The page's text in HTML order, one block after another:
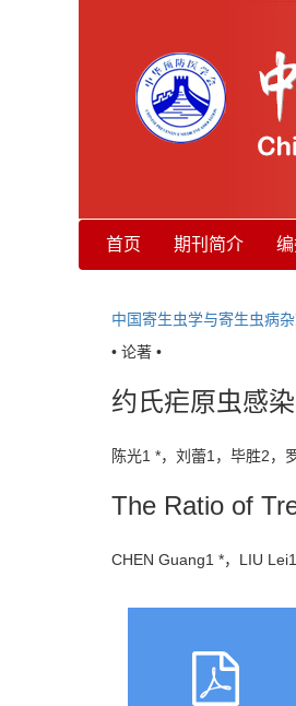
首页 期刊简介
中国寄生虫学与寄生虫病
• 论著 •
约氏疟原虫感
陈光1 *，刘蕾1，毕胜2
The Ratio of
CHEN Guang1 *，LIU